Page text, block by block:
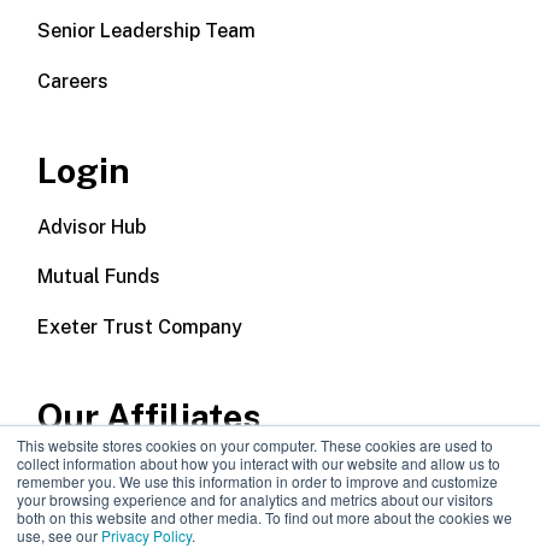
This website stores cookies on your computer. These cookies are used to
collect information about how you interact with our website and allow us to
remember you. We use this information in order to improve and customize
your browsing experience and for analytics and metrics about our visitors
both on this website and other media. To find out more about the cookies we
use, see our Privacy Policy.
Senior Leadership Team
Careers
Login
Advisor Hub
Mutual Funds
Exeter Trust Company
Our Affiliates
Wealth Management
Callodine Group